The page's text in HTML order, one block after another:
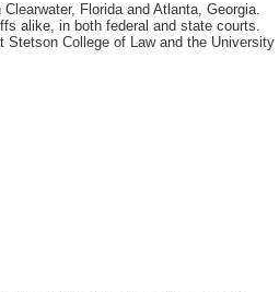
Florida and Atlanta, Georgia.
alike, in both federal and state courts.
Stetson College of Law and the University